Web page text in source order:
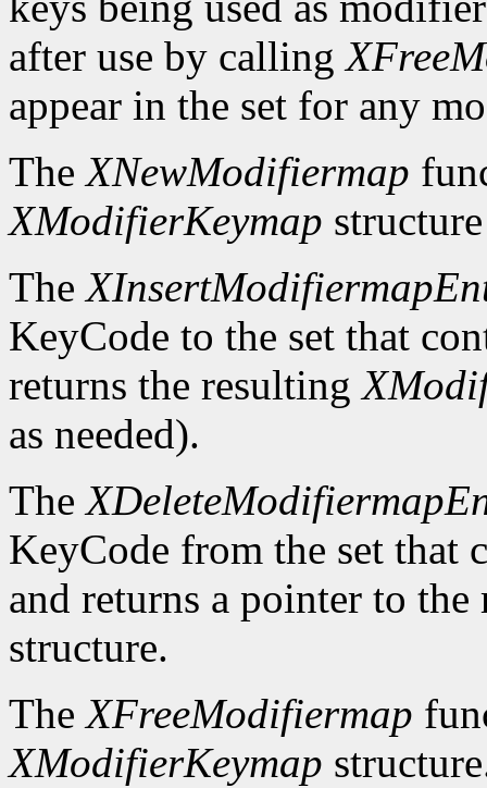
after use by calling
appear in the set for any
TheXNewModifiermap
XModifierKeymap
The
KeyCode to the set that
returns the resulting
as needed).
The
KeyCode from the set that
and returns a pointer to
structure.
TheXFreeModifiermap
XModifierKeymap